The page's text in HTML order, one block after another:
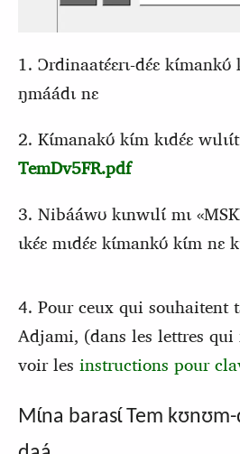
1. Ɔrdinaatɛ́ɛrɩ-dɛ́ɛ kɩ́mankʊ́
ŋmáádɩ nɛ
2. Kɩ́manakʊ́ kɩ́m kɩdɛ́ɛ
TemDv5FR.pdf
3. Nibááwʊ kɩnwɩlɩ́ mɩ
ɩkɛ́ɛ mɩdɛ́ɛ kɩ́mankʊ́ kɩ́m nɛ
4. Pour ceux qui souhaitent
Adjami, (dans les lettres qui
voir les instructions pour
Mɩ́na barasɩ́ Tem